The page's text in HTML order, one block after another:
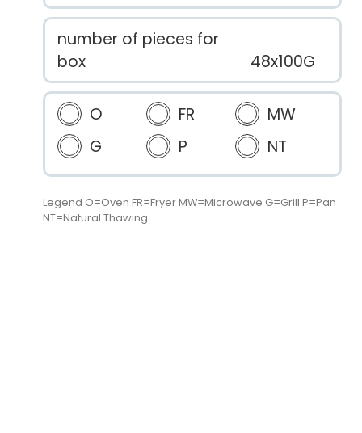
number of pieces for
box
48x100G
O FR
MW
G
P NT
Legend O=Oven FR=Fryer MW=Microwave G=Grill P=Pan
NT=Natural Thawing